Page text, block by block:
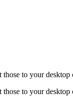
to your
to your